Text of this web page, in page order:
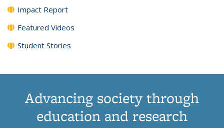
Impact Report
Featured Videos
Student Stories
Advancing society through
education and research